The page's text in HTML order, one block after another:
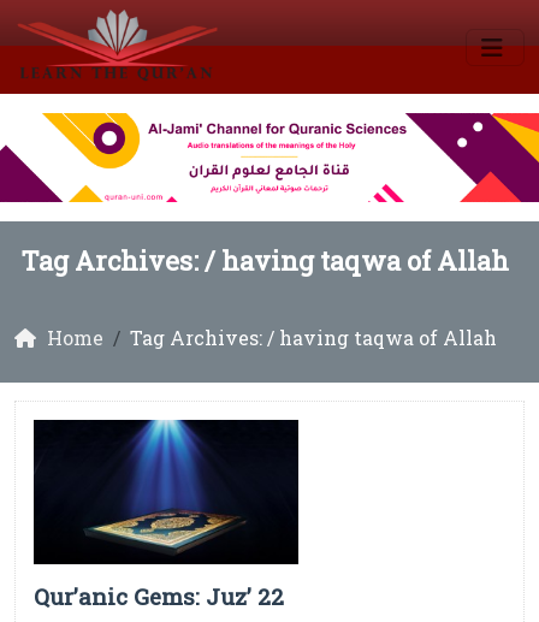
Tag Archives: /having taqwa of Allah
Home Tag Archives: / having taqwa of Allah
Qur’anic Gems: Juz’ 22